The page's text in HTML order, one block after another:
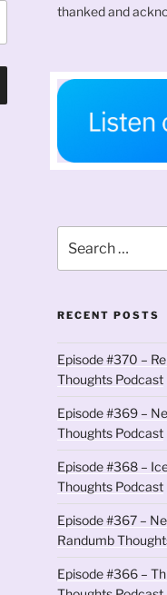
thanked and
for:
RECENT POSTS
Episode #370 –
Thoughts Podcast
Episode #369 –
Thoughts Podcast
Episode #368 –
Thoughts Podcast
Episode #367 –
Randumb
Episode #366 –